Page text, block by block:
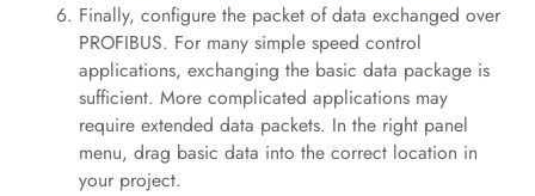
Finally, configure the packet of data exchanged over
PROFIBUS. For many simple speed control
applications, exchanging the basic data package is
sufficient. More complicated applications may
require extended data packets. In the right panel
menu, drag basic data into the correct location in
your project.